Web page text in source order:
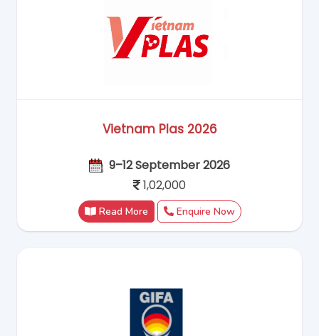
Vietnam Plas 2026
9–12 September 2026
1,02,000
Read More Enquire Now